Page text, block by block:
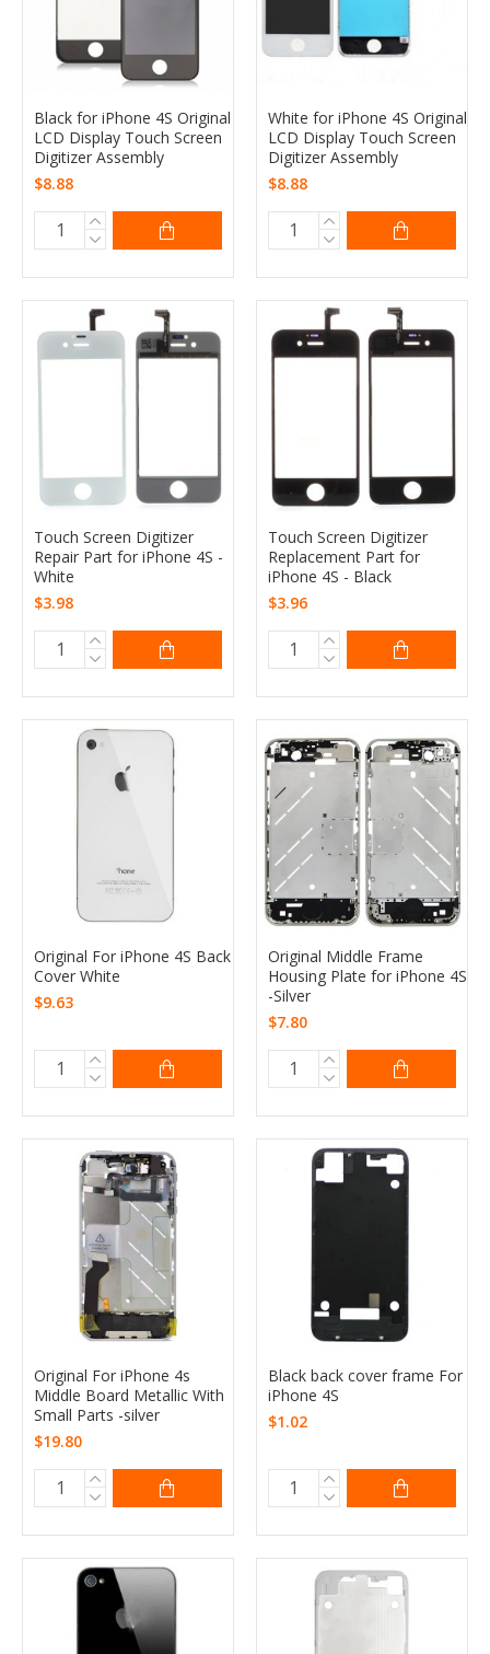
Black for iPhone 4S Original
LCD Display Touch Screen
Digitizer Assembly
$8.88
White for iPhone 4S Original
LCD Display Touch Screen
Digitizer Assembly
$8.88
Touch Screen Digitizer
Repair Part for iPhone 4S -
White
$3.98
Touch Screen Digitizer
Replacement Part for
iPhone 4S - Black
$3.96
Original For iPhone 4S Back
Cover White
$9.63
Original Middle Frame
Housing Plate for iPhone 4S
-Silver
$7.80
Original For iPhone 4s
Middle Board Metallic With
Small Parts -silver
$19.80
Black back cover frame For
iPhone 4S
$1.02